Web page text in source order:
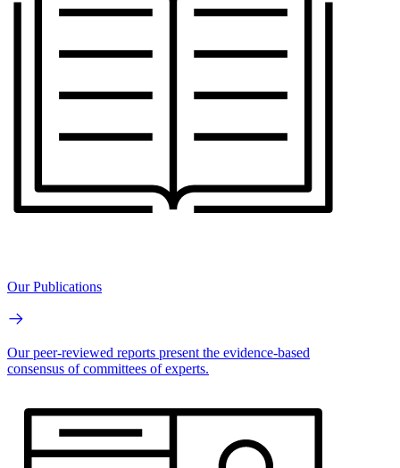
Our Publications
Our peer-reviewed reports present the evidence-based
consensus of committees of experts.